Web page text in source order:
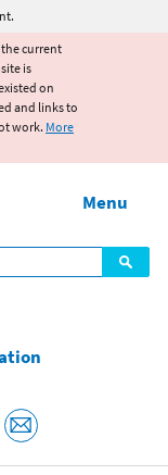
the current
is
on
and links to
work. More
Menu